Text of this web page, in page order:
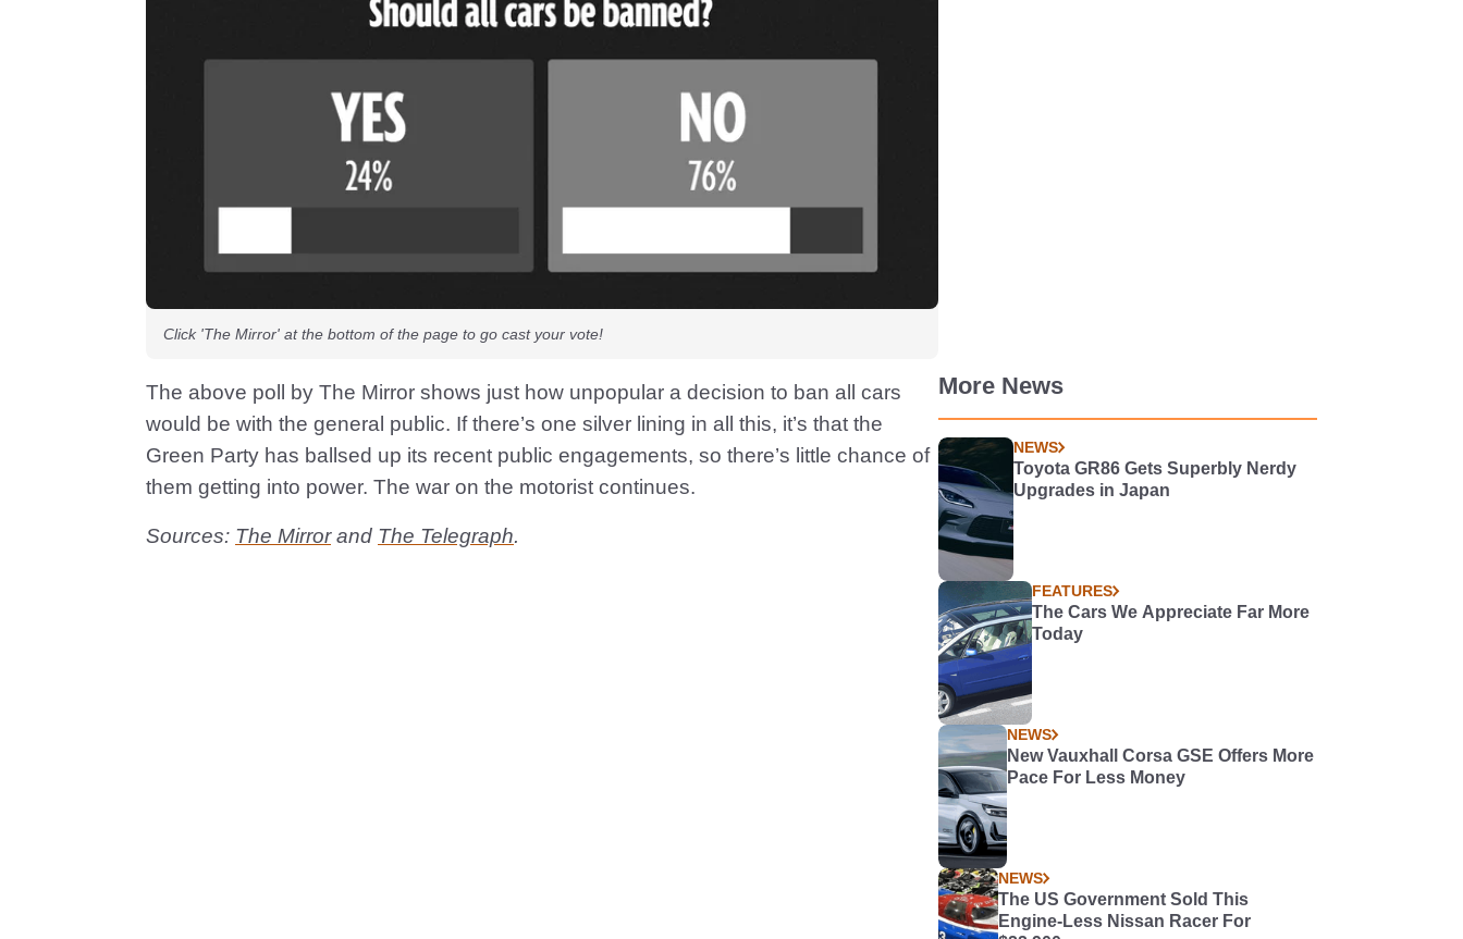
Click 'The Mirror' at the bottom of the page to go cast your vote!
The above poll by The Mirror shows just how unpopular a decision to ban all cars
would be with the general public. If there’s one silver lining in all this, it’s that the
Green Party has ballsed up its recent public engagements, so there’s little chance of
them getting into power. The war on the motorist continues.
Sources: The Mirrorand The Telegraph.
More News
NEWS
Toyota GR86 Gets Superbly Nerdy
Upgrades in Japan
FEATURES
The Cars We Appreciate Far More
Today
NEWS
New Vauxhall Corsa GSE Offers More
Pace For Less Money
NEWS
The US Government Sold This
Engine-Less Nissan Racer For